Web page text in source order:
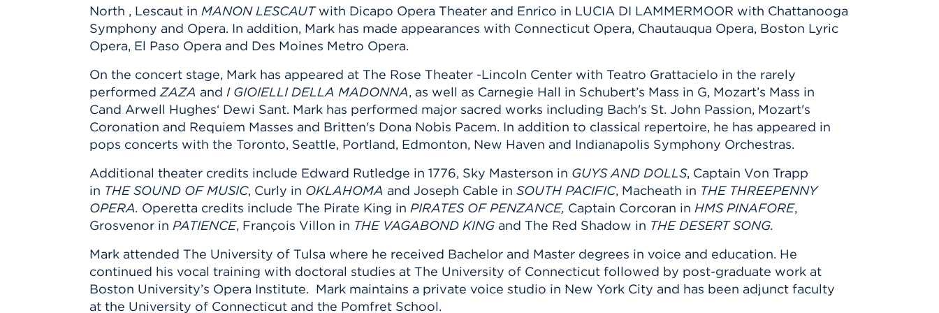
North , Lescaut in MANON LESCAUTwith Dicapo Opera Theater and Enrico in LUCIA DI LAMMERMOOR with Chattanooga
Symphony and Opera. In addition, Mark has made appearances with Connecticut Opera, Chautauqua Opera, Boston Lyric
Opera, El Paso Opera and Des Moines Metro Opera.
On the concert stage, Mark has appeared at The Rose Theater -Lincoln Center with Teatro Grattacielo in the rarely
performedZAZA and I GIOIELLI DELLA MADONNA, as well as Carnegie Hall in Schubert’s Mass in G, Mozart’s Mass in
Cand Arwell Hughes‘ Dewi Sant. Mark has performed major sacred works including Bach's St. John Passion, Mozart's
Coronation and Requiem Masses and Britten's Dona Nobis Pacem. In addition to classical repertoire, he has appeared in
pops concerts with the Toronto, Seattle, Portland, Edmonton, New Haven and Indianapolis Symphony Orchestras.
Additional theater credits include Edward Rutledge in 1776, Sky Masterson in GUYS AND DOLLS, Captain Von Trapp
in THE SOUND OF MUSIC, Curly in OKLAHOMA and Joseph Cable in SOUTH PACIFIC, Macheath in THE THREEPENNY
OPERA. Operetta credits include The Pirate King in PIRATES OF PENZANCE, Captain Corcoran in HMS PINAFORE,
Grosvenor in PATIENCE, François Villon in THE VAGABOND KING and The Red Shadow in THE DESERT SONG.
Mark attended The University of Tulsa where he received Bachelor and Master degrees in voice and education. He
continued his vocal training with doctoral studies at The University of Connecticut followed by post-graduate work at
Boston University’s Opera Institute. Mark maintains a private voice studio in New York City and has been adjunct faculty
at the University of Connecticut and the Pomfret School.